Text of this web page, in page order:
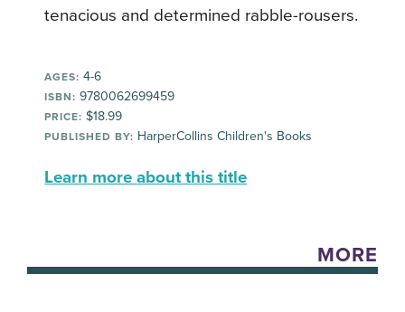
tenacious and determined rabble-rousers.
AGES: 4-6
ISBN: 9780062699459
PRICE: $18.99
PUBLISHED BY: HarperCollins Children's Books
Learn more about this title
MORE